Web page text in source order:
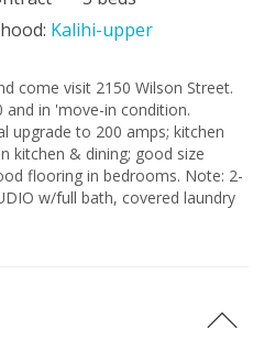
Kalihi-upper
come visit 2150 Wilson Street.
and in 'move-in condition.
upgrade to 200 amps; kitchen
kitchen & dining; good size
in bedrooms. Note: 2-
w/full bath, covered laundry
rear of the carport. Vinyl siding
neighborhood is
parking) Zone. Don't be
file for